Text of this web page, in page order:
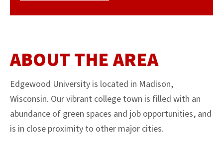
ABOUT THE AREA
Edgewood University is located in Madison,
Wisconsin. Our vibrant college town is filled with an
abundance of green spaces and job opportunities, and
is in close proximity to other major cities.